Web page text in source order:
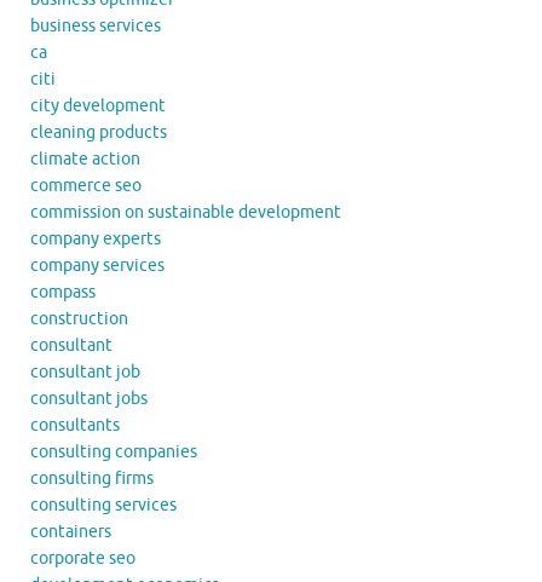
business services
ca
citi
city development
cleaning products
climate action
commerce seo
commission on sustainable development
company experts
company services
compass
construction
consultant
consultant job
consultant jobs
consultants
consulting companies
consulting firms
consulting services
containers
corporate seo